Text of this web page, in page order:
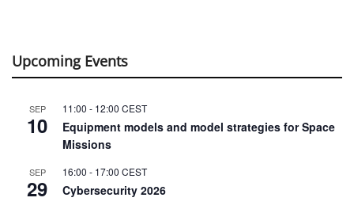
Upcoming Events
SEP
10
11:00 - 12:00 CEST
Equipment models and model strategies for Space
Missions
SEP
29
16:00 - 17:00 CEST
Cybersecurity 2026